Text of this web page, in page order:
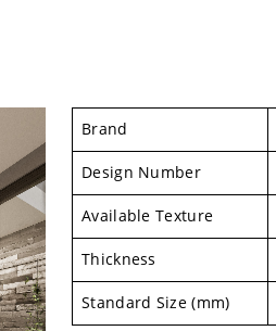
Brand
Design Number
Available Texture
Thickness
Standard Size (mm)